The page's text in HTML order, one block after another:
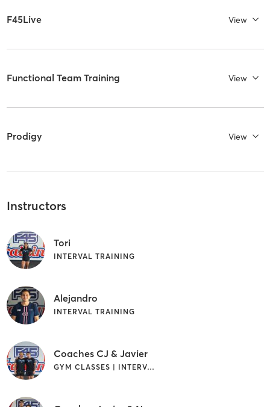
F45Live View
Functional Team Training View
Prodigy View
Instructors
Tori
INTERVAL TRAINING
Alejandro
INTERVAL TRAINING
Coaches CJ & Javier
GYM CLASSES | INTERVAL TRAINING